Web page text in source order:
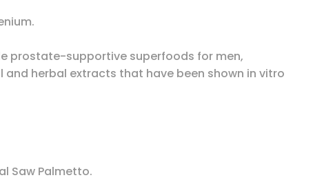
prostate-supportive superfoods for men,
and herbal extracts that have been shown in vitro
Saw Palmetto.